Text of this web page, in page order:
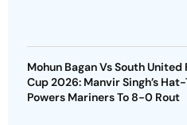
Mohun Bagan Vs South United
Cup 2026: Manvir Singh’s
Powers Mariners To 8-0 Rout